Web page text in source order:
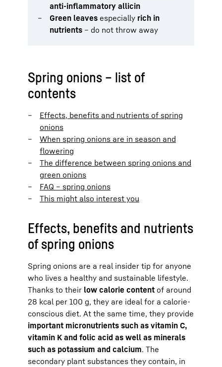
anti-inflammatory allicin
Green leaves especially rich in
nutrients – do not throw away
Spring onions – list of
contents
Effects, benefits and nutrients of spring
onions
When spring onions are in season and
flowering
The difference between spring onions and
green onions
FAQ – spring onions
This might also interest you
Effects, benefits and nutrients
of spring onions
Spring onions are a real insider tip for anyone
who lives a healthy and sustainable lifestyle.
Thanks to their low calorie content of around
28 kcal per 100 g, they are ideal for a calorie-
conscious diet. At the same time, they provide
important micronutrients such as vitamin C,
vitamin K and folic acid as well as minerals
such as potassium and calcium. The
secondary plant substances they contain, in